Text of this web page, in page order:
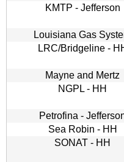
KMTP - Jefferson
Louisiana Gas
LRC/Bridgeline -
Mayne and Mertz
NGPL - HH
Petrofina -
Sea Robin - HH
SONAT - HH